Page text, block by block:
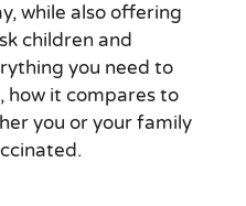
while also offering
children and
you need to
how it compares to
you or your family